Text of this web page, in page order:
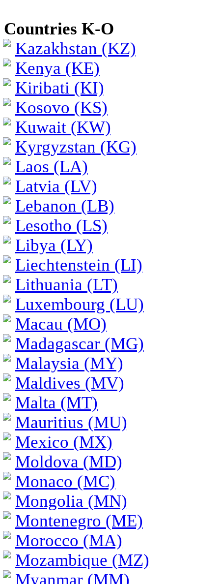
Countries K-O
Kazakhstan (KZ)
Kenya (KE)
Kiribati (KI)
Kosovo (KS)
Kuwait (KW)
Kyrgyzstan (KG)
Laos (LA)
Latvia (LV)
Lebanon (LB)
Lesotho (LS)
Libya (LY)
Liechtenstein (LI)
Lithuania (LT)
Luxembourg (LU)
Macau (MO)
Madagascar (MG)
Malaysia (MY)
Maldives (MV)
Malta (MT)
Mauritius (MU)
Mexico (MX)
Moldova (MD)
Monaco (MC)
Mongolia (MN)
Montenegro (ME)
Morocco (MA)
Mozambique (MZ)
Myanmar (MM)